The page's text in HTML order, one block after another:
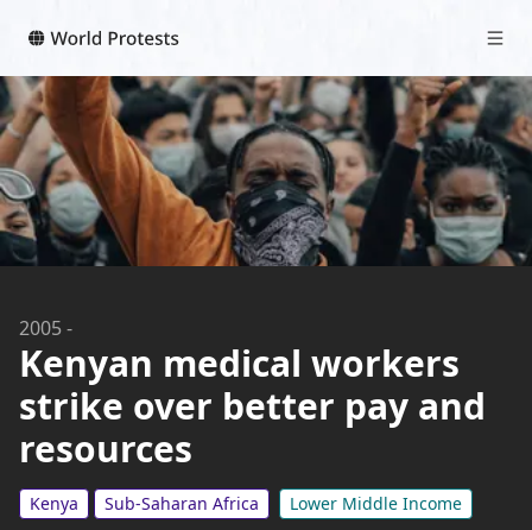
2005-
Kenyan medical workers
strike over better pay and
resources
Kenya Sub-Saharan Africa Lower Middle Income